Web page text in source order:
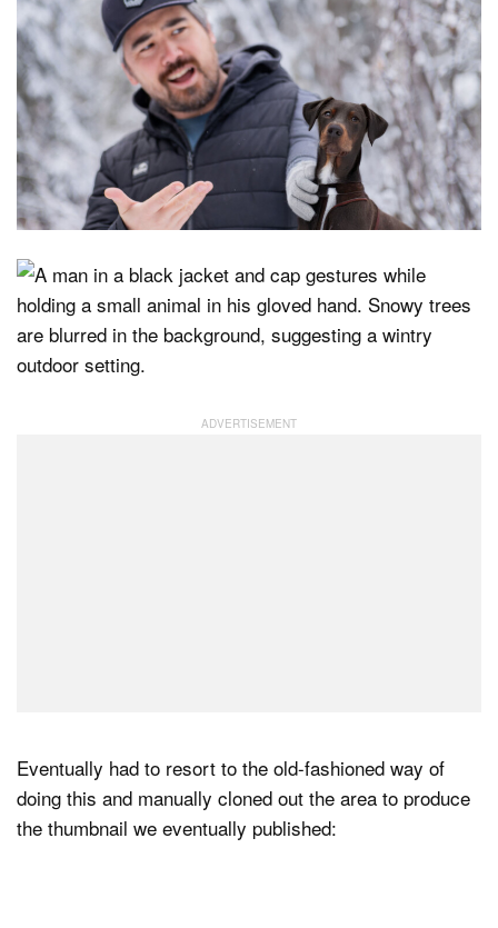
Eventually had to resort to the old-fashioned way of
doing this and manually cloned out the area to produce
the thumbnail we eventually published: